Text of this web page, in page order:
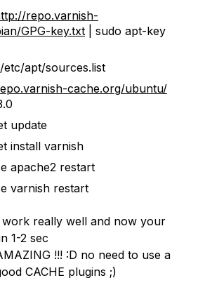
repo.varnish-
GPG-key.txt | sudo apt-key
etc/apt/sources.list
cache.org/ubuntu/
update
install varnish
apache2 restart
varnish restart
work really well and now your
1-2 sec
!!! :D no need to use a
CACHE plugins ;)